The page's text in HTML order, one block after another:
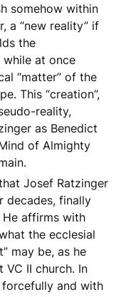
somehow within
a “new reality” if
the
while at once
“matter” of the
This “creation”,
reality,
as Benedict
of Almighty
Josef Ratzinger
decades, finally
affirms with
the ecclesial
may be, as he
II church. In
forcefully and with